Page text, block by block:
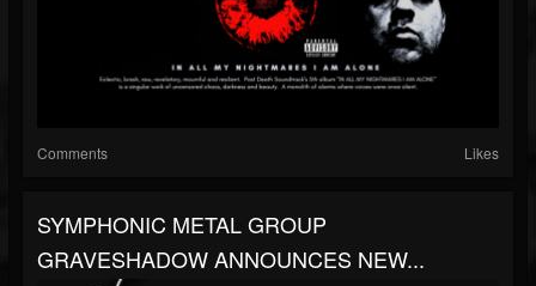
Comments Likes
SYMPHONIC METAL GROUP
GRAVESHADOW ANNOUNCES NEW...